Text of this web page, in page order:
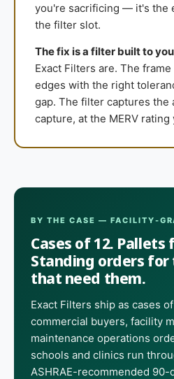
you're sacrificing — it's the
the filter slot.
The fix is a filter built to
Exact Filters are. The
edges with the right
gap. The filter captures the
capture, at the MERV rating
BY THE CASE — FACILITY-
Cases of 12.
Standing orders
that need them.
Exact Filters ship as cases
commercial buyers, facility
maintenance operations
schools and clinics run
ASHRAE-recommended 90-